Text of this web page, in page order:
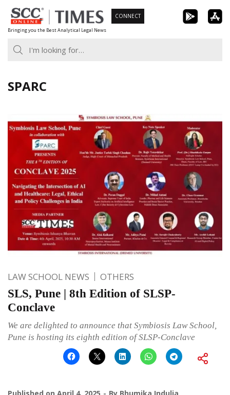
Skip
to
content
Bringing you the Best Analytical Legal News
CONNECT
SPARC
LAW SCHOOL NEWS OTHERS
SLS, Pune | 8th Edition of SLSP-
Conclave
We are delighted to announce that Symbiosis Law School,
Pune is hosting its eighth edition of SLSP-Conclave